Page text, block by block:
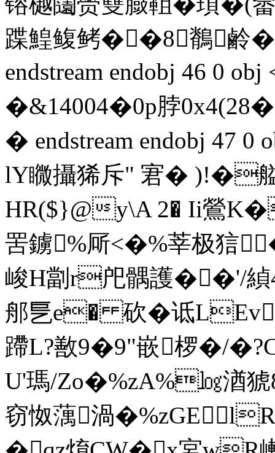
蹀鰉鳆鲓��8鶺鹷
endstream endobj 46 0
�&14004�0p脖
� endstream endobj 47
lY矀攝狶斥" 宭� )!�
HR($}@y\A 2� Ii鶯
罟鐪%厛<�%莘极狺
峻H劏r戺髃護��'/緽
郍乬e� 砍�诋
蹛L?敾9�9"嵌椤�/
U'瑪/Zo�%zA%㏒湭
窃怓蕅渦